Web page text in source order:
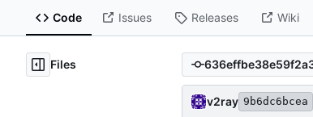
Code Issues Releases Wiki
Files
v2ray 9b6dc6bcea